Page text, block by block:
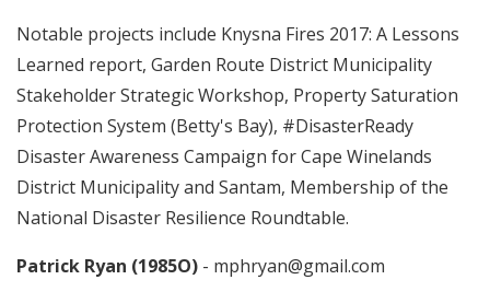
Notable projects include Knysna Fires 2017: A Lessons
Learned report, Garden Route District Municipality
Stakeholder Strategic Workshop, Property Saturation
Protection System (Betty's Bay), #DisasterReady
Disaster Awareness Campaign for Cape Winelands
District Municipality and Santam, Membership of the
National Disaster Resilience Roundtable.
Patrick Ryan (1985O) - mphryan@gmail.com